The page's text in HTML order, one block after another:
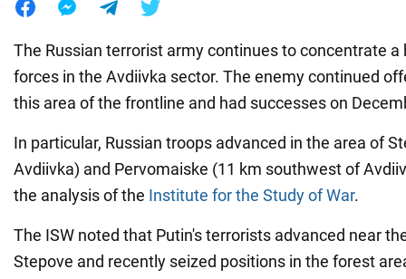
The Russian terrorist army continues to concentrate a
forces in the Avdiivka sector. The enemy continued
this area of the frontline and had successes on
In particular, Russian troops advanced in the area of
Avdiivka) and Pervomaiske (11 km southwest of
the analysis of the Institute for the Study of War.
The ISW noted that Putin's terrorists advanced near
Stepove and recently seized positions in the forest